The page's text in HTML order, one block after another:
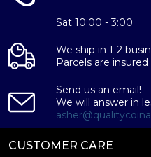
Sat 10:00 - 3:00
We ship in 1-2
Parcels are insured
Send us an email!
We will answer in
CUSTOMER CARE